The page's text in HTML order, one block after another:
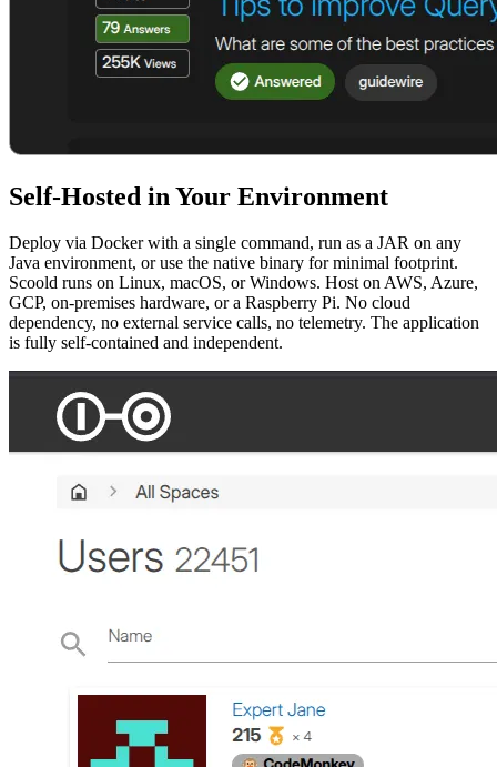
Self-Hosted in Your Environment
Deploy via Docker with a single command, run as a JAR on any
Java environment, or use the native binary for minimal footprint.
Scoold runs on Linux, macOS, or Windows. Host on AWS, Azure,
GCP, on-premises hardware, or a Raspberry Pi. No cloud
dependency, no external service calls, no telemetry. The application
is fully self-contained and independent.